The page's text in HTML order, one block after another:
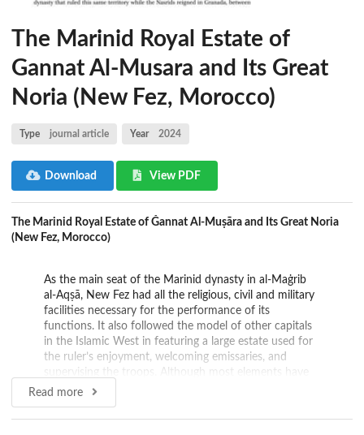
The Marinid Royal Estate of
Gannat Al-Musara and Its Great
Noria (New Fez, Morocco)
Type journal article Year 2024
Download View PDF
The Marinid Royal Estate of Ǧannat Al-Muṣāra and Its Great Noria
(New Fez, Morocco)
As the main seat of the Marinid dynasty in al-Maġrib
al-Aqṣā, New Fez had all the religious, civil and military
facilities necessary for the performance of its
functions. It also followed the model of other capitals
in the Islamic West in featuring a large estate used for
the ruler’s enjoyment, welcoming emissaries, and
disappeared, some archaeological structures of great
importance still remain. This paper presents them,
highlighting two particularly noteworthy structures: a
Read more